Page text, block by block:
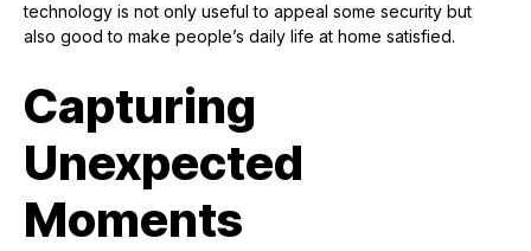
technology is not only useful to appeal some security but
also good to make people’s daily life at home satisfied.
Capturing
Unexpected
Moments